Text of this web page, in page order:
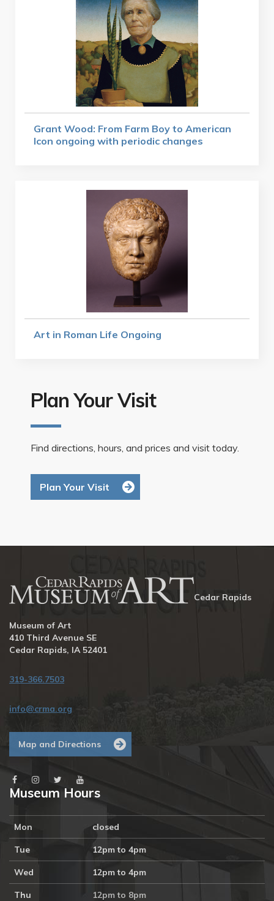
Grant Wood: From Farm Boy to American
Icon ongoing with periodic changes
Art in Roman Life Ongoing
Plan Your Visit
Find directions, hours, and prices and visit today.
Plan Your Visit
Cedar Rapids
Museum of Art
410 Third Avenue SE
Cedar Rapids, IA 52401
319-366.7503
info@crma.org
Map and Directions
Museum Hours
Mon closed
Tue 12pm to 4pm
Wed 12pm to 4pm
Thu 12pm to 8pm